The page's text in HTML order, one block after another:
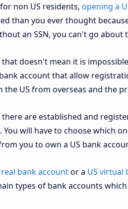
non US residents, opening a
than you ever thought
an SSN, you can't go about
that doesn't mean it is
account that allow
the US from overseas and the
there are established and
You will have to choose which
you to own a US bank
real bank accountor a US virtual
types of bank accounts